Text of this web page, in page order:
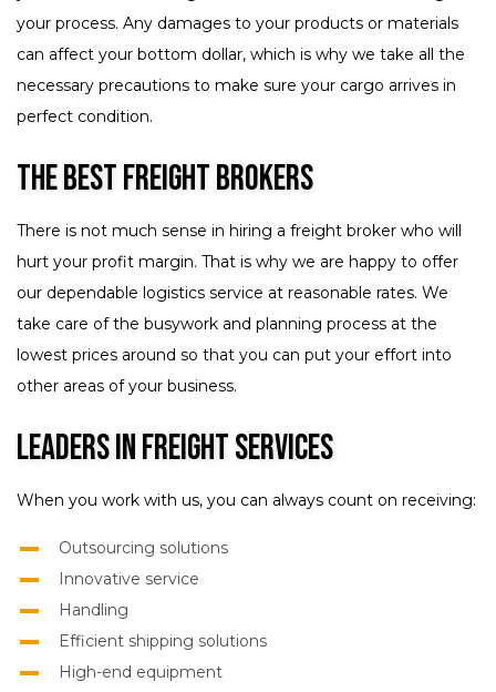
your process. Any damages to your products or materials
can affect your bottom dollar, which is why we take all the
necessary precautions to make sure your cargo arrives in
perfect condition.
The Best Freight Brokers
There is not much sense in hiring a freight broker who will
hurt your profit margin. That is why we are happy to offer
our dependable logistics service at reasonable rates. We
take care of the busywork and planning process at the
lowest prices around so that you can put your effort into
other areas of your business.
Leaders in Freight Services
When you work with us, you can always count on receiving:
Outsourcing solutions
Innovative service
Handling
Efficient shipping solutions
High-end equipment